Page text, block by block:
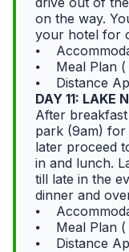
on the way.
your hotel for
⦁
⦁ Meal Plan (
⦁ Distance
DAY 11: LAKE
After
park (9am)
later proceed
in and lunch.
till late in the
dinner and
⦁
⦁ Meal Plan (
⦁ Distance